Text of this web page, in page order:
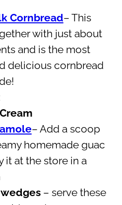
Cornbread– This
with just about
and is the most
delicious cornbread
– Add a scoop
homemade guac
it at the store in a
– serve these